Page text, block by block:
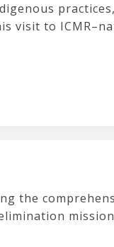
visit to
the